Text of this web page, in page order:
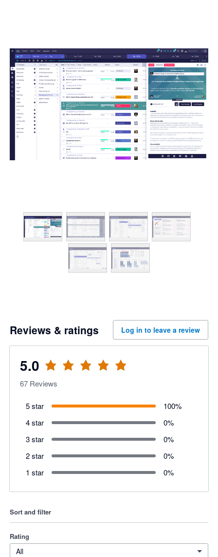
Reviews & ratings Log in to leave a review
5.0
67 Reviews
5 star 100%
4 star
0%
3 star
0%
2 star
0%
1 star
0%
Sort and filter
Rating
All